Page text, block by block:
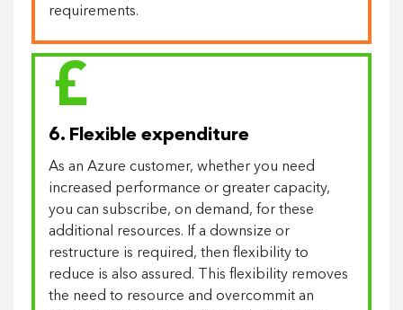
requirements.
6. Flexible expenditure
As an Azure customer, whether you need
increased performance or greater capacity,
you can subscribe, on demand, for these
additional resources. If a downsize or
restructure is required, then flexibility to
reduce is also assured. This flexibility removes
the need to resource and overcommit an